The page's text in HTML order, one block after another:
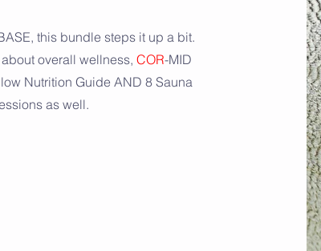
this bundle steps it up a bit.
overall wellness,COR-MID
Nutrition Guide AND 8 Sauna
as well.